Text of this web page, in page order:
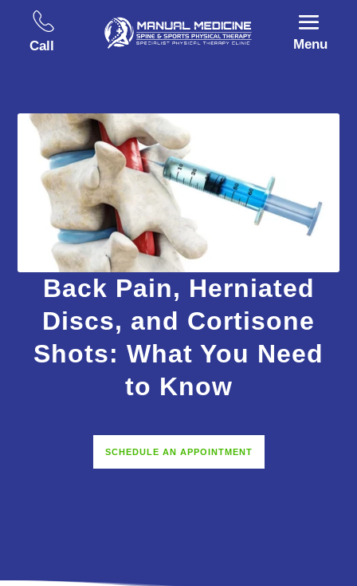
Call Menu
Back Pain, Herniated
Discs, and Cortisone
Shots: What You Need
to Know
SCHEDULE AN APPOINTMENT